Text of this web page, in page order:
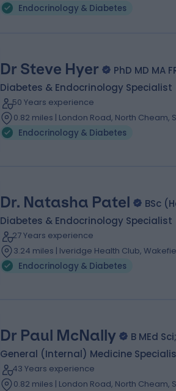
Endocrinology & Diabetes
Dr Steve Hyer
PhD MD MA
Diabetes & Endocrinology Specialist
50 Years experience
0.82 miles | London Road, North Cheam,
Endocrinology & Diabetes
Dr. Natasha Patel
BSc
Diabetes & Endocrinology Specialist
27 Years experience
3.24 miles | Iveridge Health Club,
Endocrinology & Diabetes
Dr Paul McNally
B MEd
General (Internal) Medicine
43 Years experience
0.82 miles | London Road, North Cheam,